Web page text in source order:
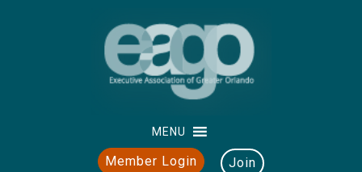
MENU
Member Login Join